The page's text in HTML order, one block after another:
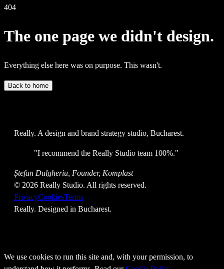
404
The one page we didn't design.
Everything else here was on purpose. This wasn't.
Back to home
Really. A design and brand strategy studio, Bucharest.
"I recommend the Really Studio team 100%."
Ștefan Dulgheriu, Founder, Komplast
© 2026 Really Studio. All rights reserved.
PrivacyCookiesTerms
Really. Designed in Bucharest.
We use cookies to run this site and, with your permission, to